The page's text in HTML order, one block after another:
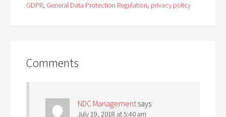
GDPR, General Data Protection Regulation, privacy policy
Comments
NDC Managementsays
July 19, 2018 at 5:40 am